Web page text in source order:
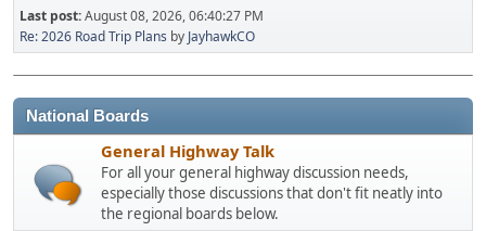
Last post:August 08, 2026, 06:40:27 PM
Re: 2026 Road Trip Plans by JayhawkCO
National Boards
General Highway Talk
For all your general highway discussion needs,
especially those discussions that don't fit neatly into
the regional boards below.